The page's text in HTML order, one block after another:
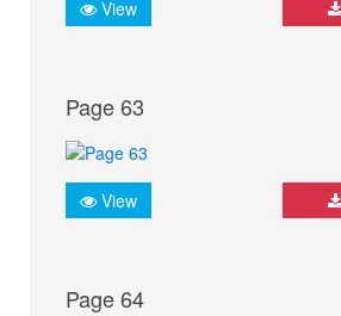
View
Page 63
View
Page 64